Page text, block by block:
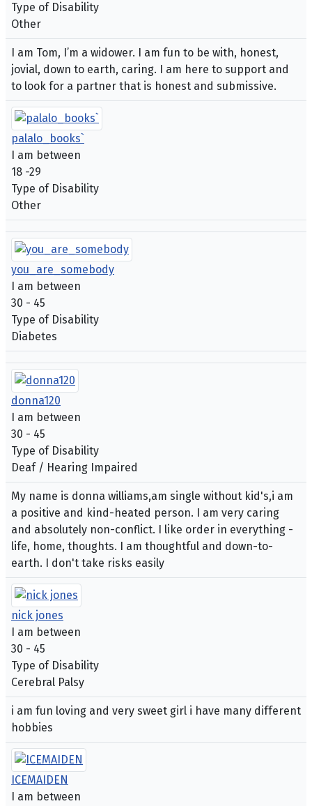
Type of Disability
Other
I am Tom, I’m a widower. I am fun to be with, honest,
jovial, down to earth, caring. I am here to support and
to look for a partner that is honest and submissive.
palalo_books`
I am between
18 -29
Type of Disability
Other
you_are_somebody
I am between
30 - 45
Type of Disability
Diabetes
donna120
I am between
30 - 45
Type of Disability
Deaf / Hearing Impaired
My name is donna williams,am single without kid's,i am
a positive and kind-heated person. I am very caring
and absolutely non-conflict. I like order in everything -
life, home, thoughts. I am thoughtful and down-to-
earth. I don't take risks easily
nick jones
I am between
30 - 45
Type of Disability
Cerebral Palsy
i am fun loving and very sweet girl i have many different
hobbies
ICEMAIDEN
I am between